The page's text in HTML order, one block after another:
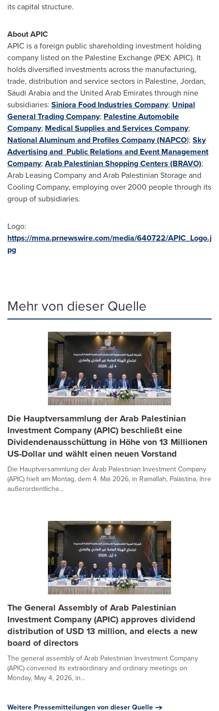
its capital structure.
About APIC
APIC is a foreign public shareholding investment holding
company listed on the Palestine Exchange (PEX: APIC). It
holds diversified investments across the manufacturing,
trade, distribution and service sectors in Palestine, Jordan,
Saudi Arabiaand the United Arab Emiratesthrough nine
subsidiaries: Siniora Food Industries Company; Unipal
General Trading Company; Palestine Automobile
Company; Medical Supplies and Services Company;
National Aluminum and Profiles Company (NAPCO); Sky
Advertising and Public Relations and Event Management
Company; Arab Palestinian Shopping Centers (BRAVO);
Arab Leasing Company and Arab Palestinian Storage and
Cooling Company, employing over 2000 people through its
group of subsidiaries.
Logo:
https://mma.prnewswire.com/media/640722/APIC_Logo.j
pg
Mehr von dieser Quelle
Die Hauptversammlung der Arab Palestinian
Investment Company (APIC) beschließt eine
Dividendenausschüttung in Höhe von 13 Millionen
US-Dollar und wählt einen neuen Vorstand
Die Hauptversammlung der Arab Palestinian Investment Company
(APIC) hielt am Montag, dem 4. Mai 2026, in Ramallah, Palästina, ihre
außerordentliche...
The General Assembly of Arab Palestinian
Investment Company (APIC) approves dividend
distribution of USD 13 million, and elects a new
board of directors
The general assembly of Arab Palestinian Investment Company
(APIC) convened its extraordinary and ordinary meetings on
Monday, May 4, 2026, in...
Weitere Pressemitteilungen von dieser Quelle